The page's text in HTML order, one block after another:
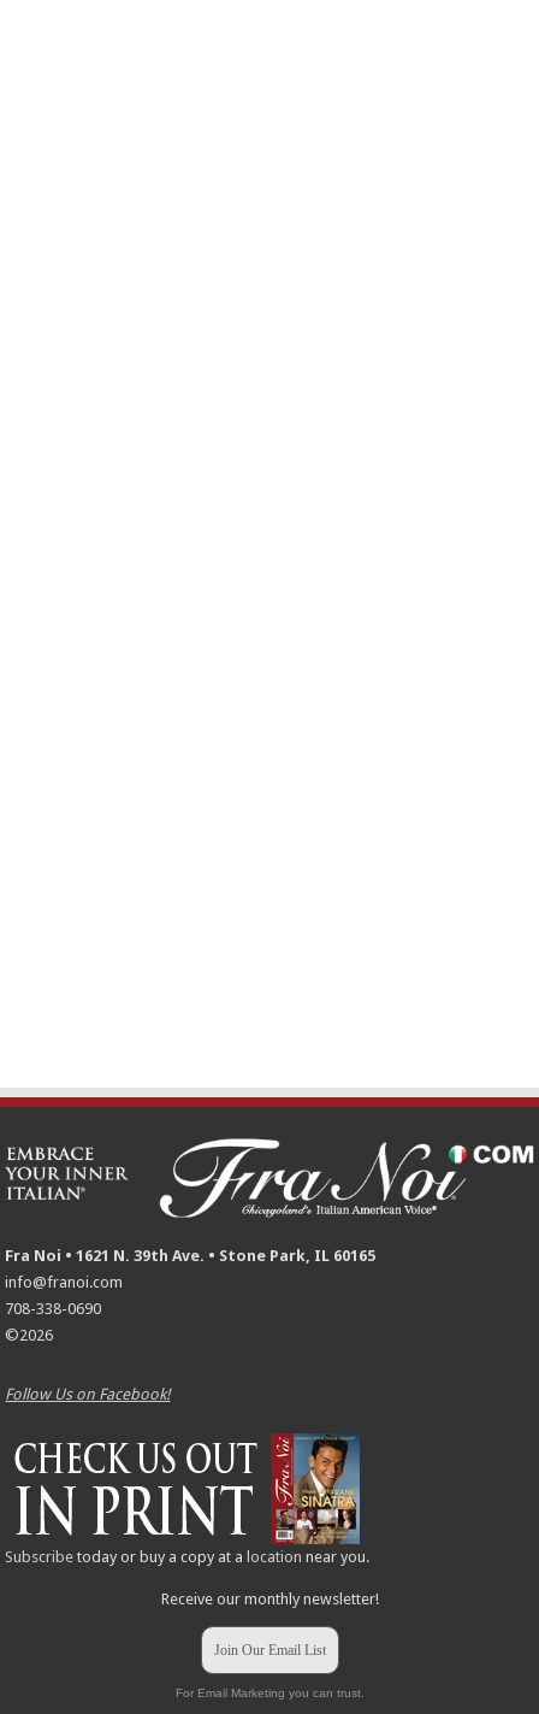
Fra Noi • 1621 N. 39th Ave. • Stone Park, IL 60165
info@franoi.com
708-338-0690
©2026
Follow Us on Facebook!
Subscribe today or buy a copy at a location near you.
Receive our monthly newsletter!
Join Our Email List
For Email Marketing you can trust.